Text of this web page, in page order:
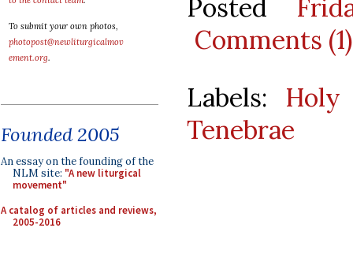
To submit your own photos,
photopost@newliturgicalmov
ement.org.
Founded 2005
An essay on the founding of the
NLM site: "A new liturgical
movement"
A catalog of articles and reviews,
2005-2016
Posted
Comments (1)
Labels: Holy
Tenebrae